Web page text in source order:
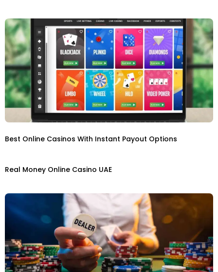
Best Online Casinos With Instant Payout Options
Real Money Online Casino UAE